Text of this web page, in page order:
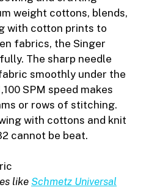
weight cottons, blends,
with cotton prints to
fabrics, the Singer
The sharp needle
smoothly under the
SPM speed makes
or rows of stitching.
with cottons and knit
cannot be beat.
like Schmetz Universal